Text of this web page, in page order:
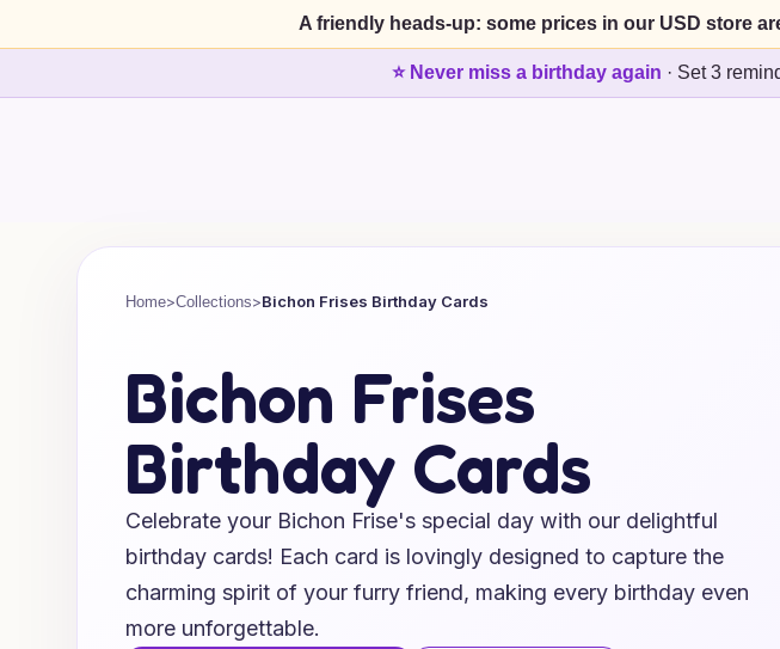
A friendly heads-up: some prices in our USD store
⭐ Never miss a birthday again · Set 3
Home>Collections>Bichon Frises Birthday Cards
Bichon Frises
Birthday Cards
Celebrate your Bichon Frise's special day with our delightful
birthday cards! Each card is lovingly designed to capture the
charming spirit of your furry friend, making every birthday even
more unforgettable.